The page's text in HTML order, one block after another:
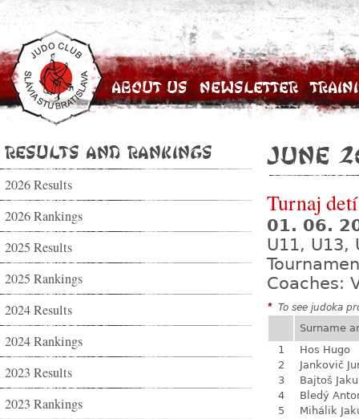
About Us Newsletter
Results and Rankings
2026 Results
2026 Rankings
2025 Results
2025 Rankings
2024 Results
2024 Rankings
2023 Results
2023 Rankings
June
Turnaj
01. 06.
U11, U13,
Coaches:
* To see judoka
Surname
1
Hos Hugo
2
Jankovič
3
Bajtoš
4
Bledý
5
Mihálik